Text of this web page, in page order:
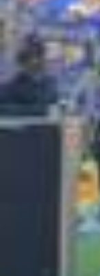
Kounde built a
Watch them break
creat una playlist
eix com parlen dels